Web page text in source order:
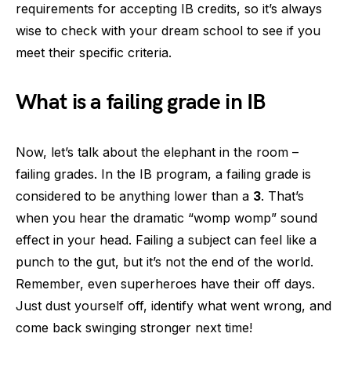
requirements for accepting IB credits, so it’s always
wise to check with your dream school to see if you
meet their specific criteria.
What is a failing grade in IB
Now, let’s talk about the elephant in the room –
failing grades. In the IB program, a failing grade is
considered to be anything lower than a 3. That’s
when you hear the dramatic “womp womp” sound
effect in your head. Failing a subject can feel like a
punch to the gut, but it’s not the end of the world.
Remember, even superheroes have their off days.
Just dust yourself off, identify what went wrong, and
come back swinging stronger next time!